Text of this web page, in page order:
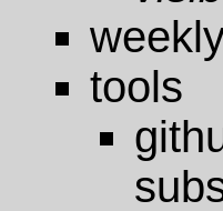
tools